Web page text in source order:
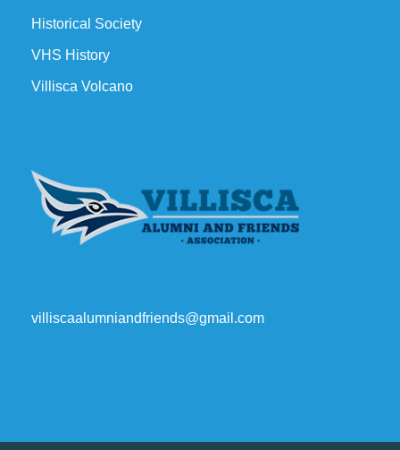
Historical Society
VHS History
Villisca Volcano
villiscaalumniandfriends@gmail.com